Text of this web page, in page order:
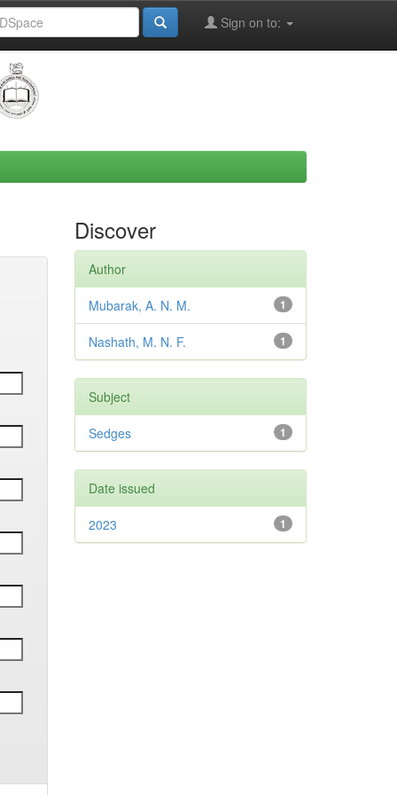
Sign on to:
Discover
Author
1
Mubarak, A. N. M.
1
Nashath, M. N. F.
Subject
1
Sedges
Date issued
1
2023